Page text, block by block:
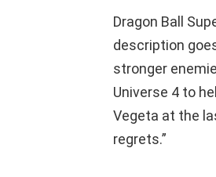
Dragon Ball
description
stronger
Universe 4 to
Vegeta at the
regrets.”